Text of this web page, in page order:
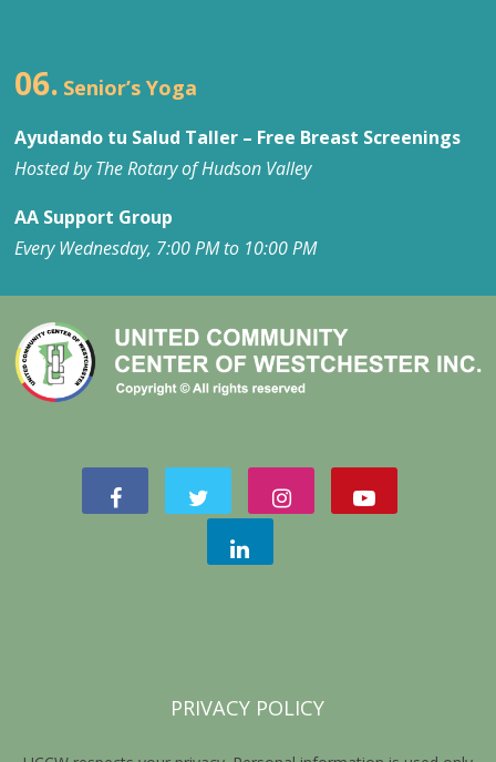
06. Senior’s Yoga
Ayudando tu Salud Taller – Free Breast Screenings
Hosted by The Rotary of Hudson Valley
AA Support Group
Every Wednesday, 7:00 PM to 10:00 PM
PRIVACY POLICY